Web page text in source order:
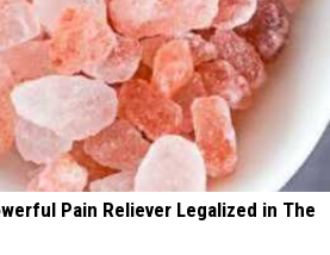
Pain Reliever Legalized in The